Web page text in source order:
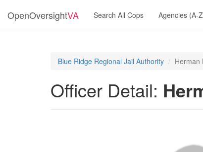
OpenOversightVA Search All Cops Agencies (A-
Blue Ridge Regional Jail Authority Herman
Officer Detail: